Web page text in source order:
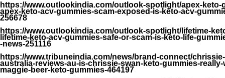
https://www.outlookindia.com/outlook-spotlight/apex-keto-
apex-keto-acv-gummies-scam-exposed-is-keto-acv-
256678
https://www.outlookindia.com/outlook-spotlight/lifetime-
lifetime-keto-acv-gummies-safe-or-scam-is-keto-life-
-news-251116
https://www.tribuneindia.com/news/brand-connect/
australia-reviews-au-is-chrissie-swan-keto-gummies-
maggie-beer-keto-gummies-464197